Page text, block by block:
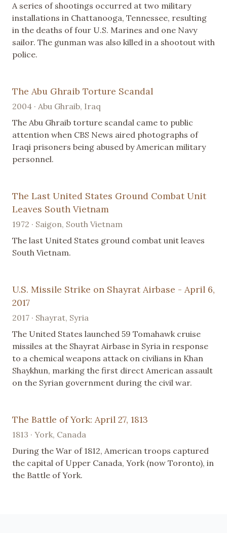
A series of shootings occurred at two military
installations in Chattanooga, Tennessee, resulting
in the deaths of four U.S. Marines and one Navy
sailor. The gunman was also killed in a shootout with
police.
The Abu Ghraib Torture Scandal
2004 · Abu Ghraib, Iraq
The Abu Ghraib torture scandal came to public
attention when CBS News aired photographs of
Iraqi prisoners being abused by American military
personnel.
The Last United States Ground Combat Unit
Leaves South Vietnam
1972 · Saigon, South Vietnam
The last United States ground combat unit leaves
South Vietnam.
U.S. Missile Strike on Shayrat Airbase - April 6,
2017
2017 · Shayrat, Syria
The United States launched 59 Tomahawk cruise
missiles at the Shayrat Airbase in Syria in response
to a chemical weapons attack on civilians in Khan
Shaykhun, marking the first direct American assault
on the Syrian government during the civil war.
The Battle of York: April 27, 1813
1813 · York, Canada
During the War of 1812, American troops captured
the capital of Upper Canada, York (now Toronto), in
the Battle of York.